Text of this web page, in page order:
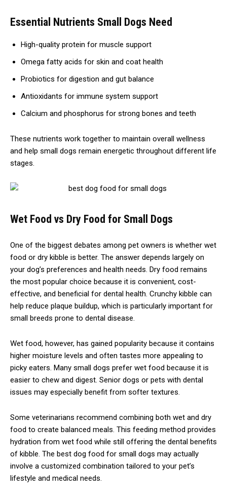
Essential Nutrients Small Dogs Need
High-quality protein for muscle support
Omega fatty acids for skin and coat health
Probiotics for digestion and gut balance
Antioxidants for immune system support
Calcium and phosphorus for strong bones and teeth
These nutrients work together to maintain overall wellness
and help small dogs remain energetic throughout different life
stages.
Wet Food vs Dry Food for Small Dogs
One of the biggest debates among pet owners is whether wet
food or dry kibble is better. The answer depends largely on
your dog’s preferences and health needs. Dry food remains
the most popular choice because it is convenient, cost-
effective, and beneficial for dental health. Crunchy kibble can
help reduce plaque buildup, which is particularly important for
small breeds prone to dental disease.
Wet food, however, has gained popularity because it contains
higher moisture levels and often tastes more appealing to
picky eaters. Many small dogs prefer wet food because it is
easier to chew and digest. Senior dogs or pets with dental
issues may especially benefit from softer textures.
Some veterinarians recommend combining both wet and dry
food to create balanced meals. This feeding method provides
hydration from wet food while still offering the dental benefits
of kibble. The best dog food for small dogs may actually
involve a customized combination tailored to your pet’s
lifestyle and medical needs.